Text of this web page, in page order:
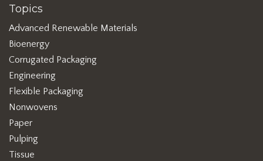
Topics
Advanced Renewable Materials
Bioenergy
Corrugated Packaging
Engineering
Flexible Packaging
Nonwovens
Paper
Pulping
Tissue